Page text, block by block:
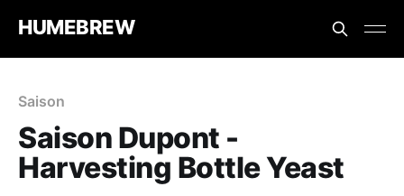
HUMEBREW
Saison
Saison Dupont -
Harvesting Bottle Yeast